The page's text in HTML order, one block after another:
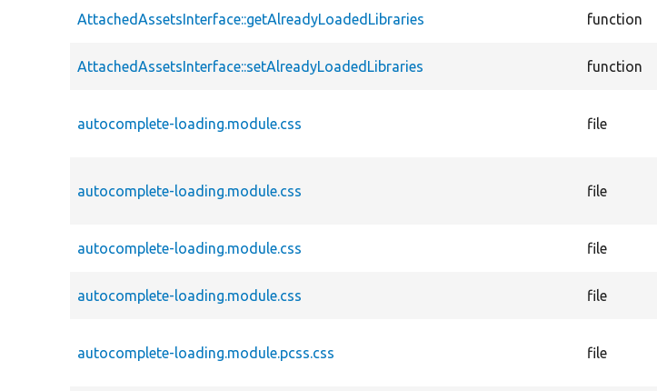
AttachedAssetsInterface::getAlreadyLoadedLibraries function
AttachedAssetsInterface::setAlreadyLoadedLibraries function
autocomplete-loading.module.css file
autocomplete-loading.module.css file
autocomplete-loading.module.css file
autocomplete-loading.module.css file
autocomplete-loading.module.pcss.css file